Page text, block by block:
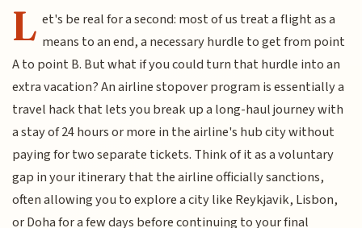
L et's be real for a second: most of us treat a flight as a
means to an end, a necessary hurdle to get from point
A to point B. But what if you could turn that hurdle into an
extra vacation? An airline stopover program is essentially a
travel hack that lets you break up a long-haul journey with
a stay of 24 hours or more in the airline's hub city without
paying for two separate tickets. Think of it as a voluntary
gap in your itinerary that the airline officially sanctions,
often allowing you to explore a city like Reykjavik, Lisbon,
or Doha for a few days before continuing to your final